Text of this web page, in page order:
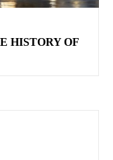
HISTORY OF